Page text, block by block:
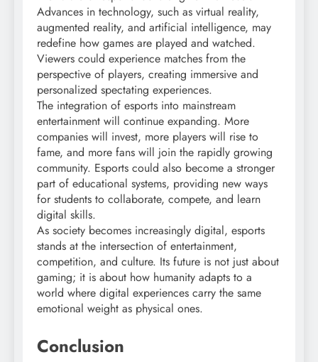
Advances in technology, such as virtual reality,
augmented reality, and artificial intelligence, may
redefine how games are played and watched.
Viewers could experience matches from the
perspective of players, creating immersive and
personalized spectating experiences.
The integration of esports into mainstream
entertainment will continue expanding. More
companies will invest, more players will rise to
fame, and more fans will join the rapidly growing
community. Esports could also become a stronger
part of educational systems, providing new ways
for students to collaborate, compete, and learn
digital skills.
As society becomes increasingly digital, esports
stands at the intersection of entertainment,
competition, and culture. Its future is not just about
gaming; it is about how humanity adapts to a
world where digital experiences carry the same
emotional weight as physical ones.
Conclusion